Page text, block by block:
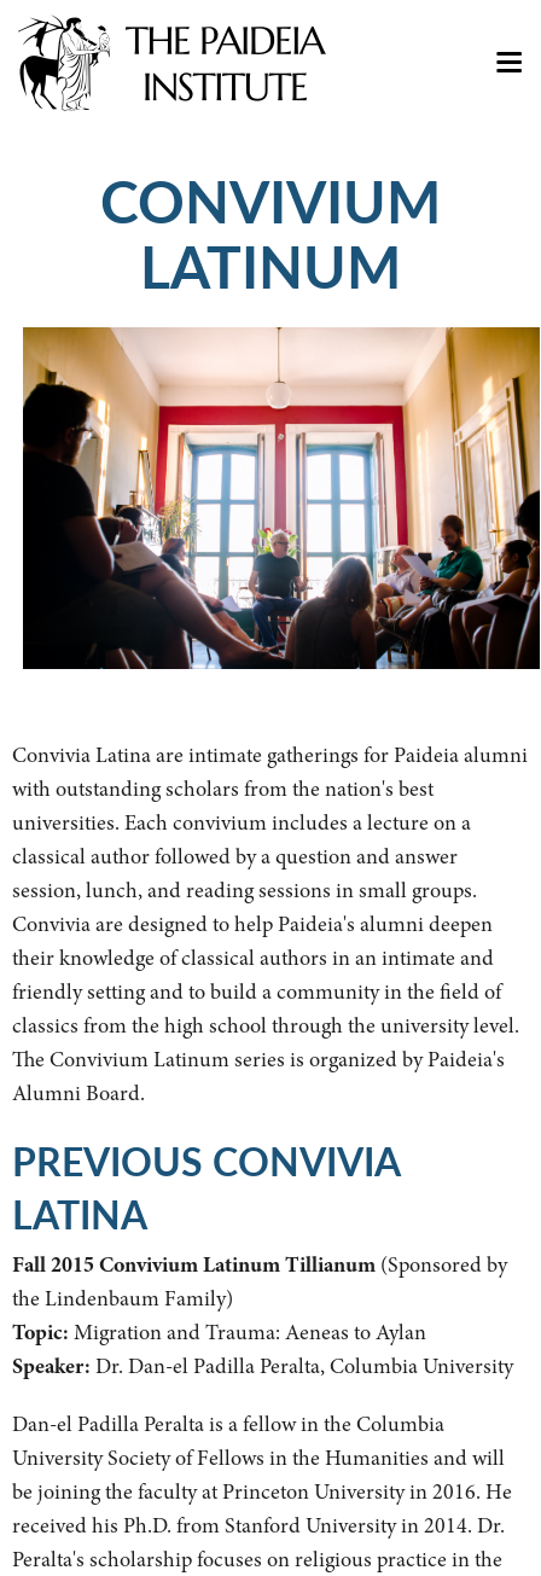
CONVIVIUM
LATINUM
Convivia Latina are intimate gatherings for Paideia alumni
with outstanding scholars from the nation's best
universities. Each convivium includes a lecture on a
classical author followed by a question and answer
session, lunch, and reading sessions in small groups.
Convivia are designed to help Paideia's alumni deepen
their knowledge of classical authors in an intimate and
friendly setting and to build a community in the field of
classics from the high school through the university level.
The Convivium Latinum series is organized by Paideia's
Alumni Board.
PREVIOUS CONVIVIA
LATINA
Fall 2015 Convivium Latinum Tillianum (Sponsored by
the Lindenbaum Family)
Topic: Migration and Trauma: Aeneas to Aylan
Speaker: Dr. Dan-el Padilla Peralta, Columbia University
Dan-el Padilla Peralta is a fellow in the Columbia
University Society of Fellows in the Humanities and will
be joining the faculty at Princeton University in 2016. He
received his Ph.D. from Stanford University in 2014. Dr.
Peralta's scholarship focuses on religious practice in the